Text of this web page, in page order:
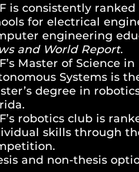
is consistently
for electrical
engineering
and World Report.
Master of Science
Systems is
degree in
robotics club is
skills through
and non-thesis